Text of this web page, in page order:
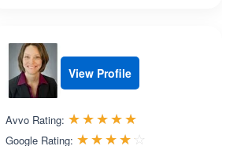
View Profile
Avvo Rating: ☆☆☆☆☆
★★★★★
Google Rating: ☆☆☆☆☆
★★★★★